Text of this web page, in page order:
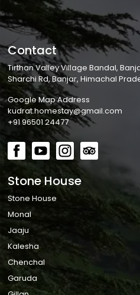
Contact
Tirthan Valley Village Bandal,
Sharchi Rd, Banjar, Himachal
Google Map Address
kudrat.homestay@gmail.com
+91 96501 24477
Stone House
Stone House
Monal
Jaaju
Kalesha
Chenchal
Garuda